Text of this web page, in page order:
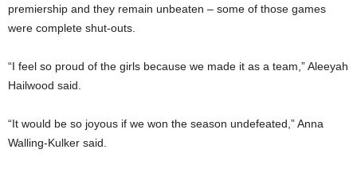
premiership and they remain unbeaten – some of those games
were complete shut-outs.
“I feel so proud of the girls because we made it as a team,” Aleeyah
Hailwood said.
“It would be so joyous if we won the season undefeated,” Anna
Walling-Kulker said.